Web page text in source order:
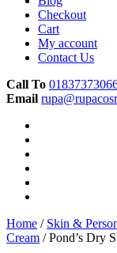
Checkout
Cart
My account
Contact Us
Call To
Email
Home / Skin &
Cream / Pond’s Dry